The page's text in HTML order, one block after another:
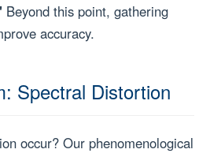
Beyond this point, gathering
accuracy.
Spectral Distortion
occur? Our phenomenological